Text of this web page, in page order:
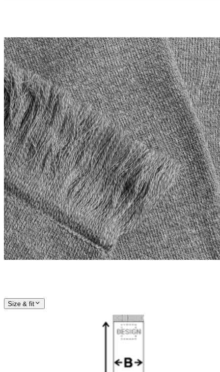
Size & fit